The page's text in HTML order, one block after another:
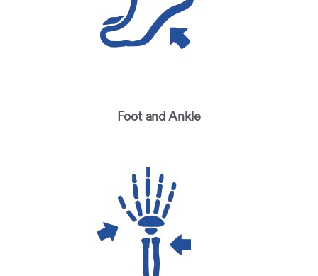
Foot and Ankle